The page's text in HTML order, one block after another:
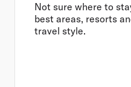
Not sure where to
best areas, resorts
travel style.